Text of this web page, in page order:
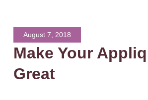
August 7, 2018
Make Your
Great